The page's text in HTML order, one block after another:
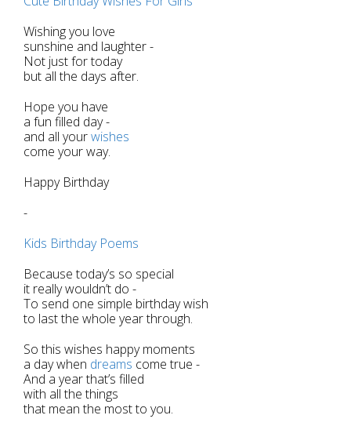
Wishing you love
sunshine and laughter -
Not just for today
but all the days after.
Hope you have
a fun filled day -
and all yourwishes
come your way.
Happy Birthday
-
Kids Birthday Poems
Because today’s so special
it really wouldn’t do -
To send one simple birthday wish
to last the whole year through.
So this wishes happy moments
a day when dreams come true -
And a year that’s filled
with all the things
that mean the most to you.